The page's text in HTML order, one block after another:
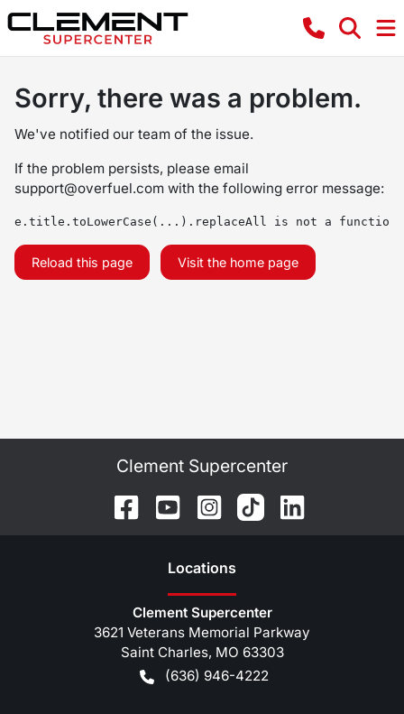
Sorry, there was a problem.
We've notified our team of the issue.
If the problem persists, please email
support@overfuel.com with the following error message:
e.title.toLowerCase(...).replaceAll is not a function
Reload this page Visit the home page
Clement Supercenter
Locations
Clement Supercenter
3621 Veterans Memorial Parkway
Saint Charles, MO 63303
(636) 946-4222